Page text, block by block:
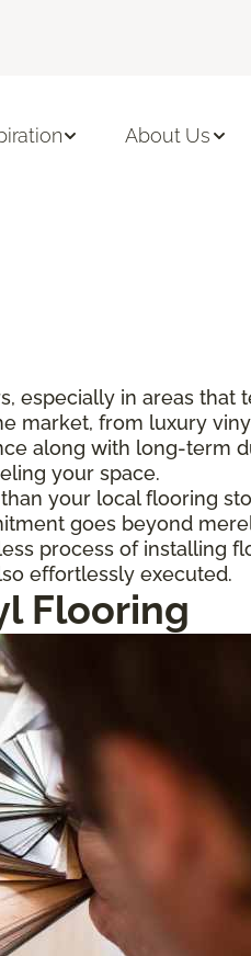
About Us
especially in areas that
market, from luxury
along with long-term
your space.
your local flooring
goes beyond
process of installing
effortlessly executed.
Flooring